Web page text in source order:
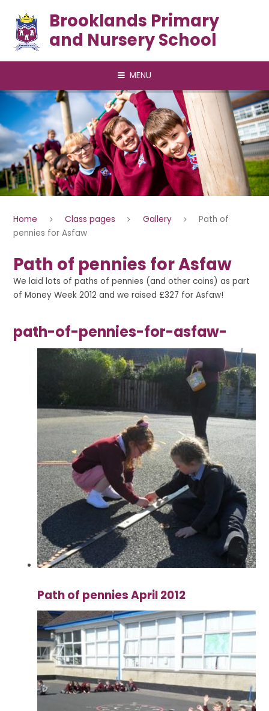
Brooklands Primary
and Nursery School
MENU
Home Class pages Gallery
Path of
pennies for Asfaw
Path of pennies for Asfaw
We laid lots of paths of pennies (and other coins) as part
of Money Week 2012 and we raised £327 for Asfaw!
path-of-pennies-for-asfaw-
Path of pennies April 2012